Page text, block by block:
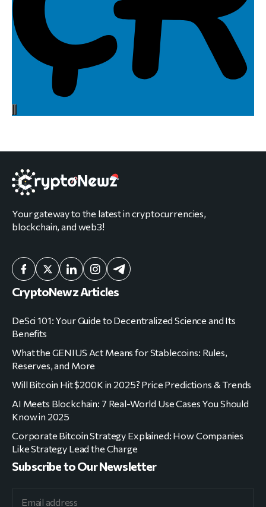
Your gateway to the latest in cryptocurrencies,
blockchain, and web3!
CryptoNewz Articles
DeSci 101: Your Guide to Decentralized Science and Its
Benefits
What the GENIUS Act Means for Stablecoins: Rules,
Reserves, and More
Will Bitcoin Hit $200K in 2025? Price Predictions & Trends
AI Meets Blockchain: 7 Real-World Use Cases You Should
Know in 2025
Corporate Bitcoin Strategy Explained: How Companies
Like Strategy Lead the Charge
Subscribe to Our Newsletter